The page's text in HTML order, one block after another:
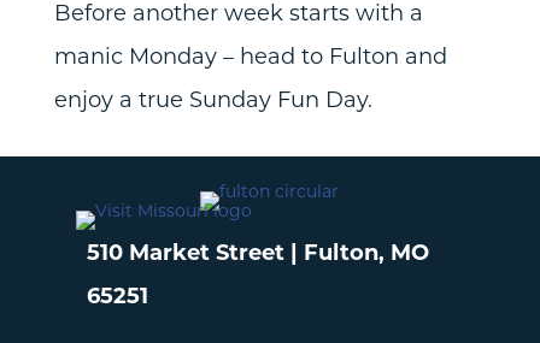
Before another week starts with a
manic Monday – head to Fulton and
enjoy a true Sunday Fun Day.
510 Market Street | Fulton, MO
65251